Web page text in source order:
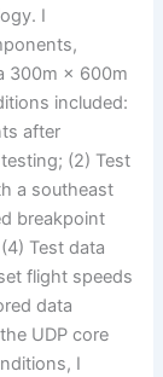
I
300m × 600m
included:
after
(2) Test
a southeast
breakpoint
Test data
flight speeds
data
UDP core
I